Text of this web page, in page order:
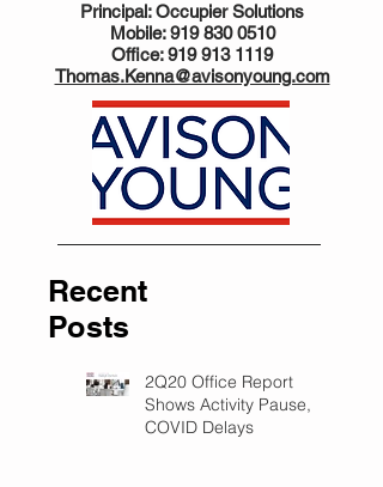
Principal: Occupier Solutions
Mobile:919 830 0510
Office:919 913 1119
Thomas.Kenna@avisonyoung.com
Recent
Posts
2Q20 Office Report
Shows Activity Pause,
COVID Delays